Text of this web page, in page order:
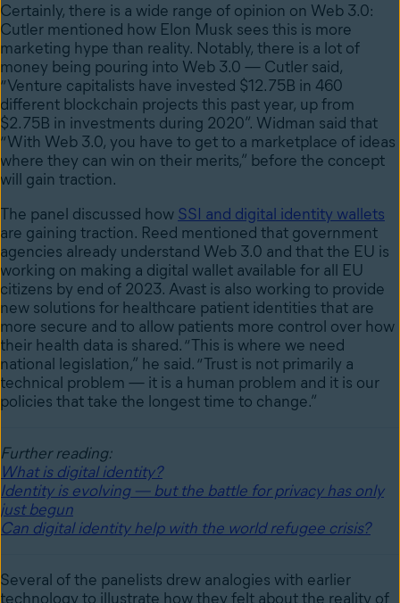
Certainly, there is a wide range of opinion on Web 3.0:
Cutler mentioned how Elon Musk sees this is more
marketing hype than reality. Notably, there is a lot of
money being pouring into Web 3.0 — Cutler said,
“Venture capitalists have invested $12.75B in 460
different blockchain projects this past year, up from
$2.75B in investments during 2020”. Widman said that
“With Web 3.0, you have to get to a marketplace of ideas
where they can win on their merits,” before the concept
will gain traction.
The panel discussed how SSI and digital identity wallets
are gaining traction. Reed mentioned that government
agencies already understand Web 3.0 and that the EU is
working on making a digital wallet available for all EU
citizens by end of 2023. Avast is also working to provide
new solutions for healthcare patient identities that are
more secure and to allow patients more control over how
their health data is shared. “This is where we need
national legislation,” he said. “Trust is not primarily a
technical problem — it is a human problem and it is our
policies that take the longest time to change.”
Further reading:
What is digital identity?
Identity is evolving — but the battle for privacy has only
just begun
Can digital identity help with the world refugee crisis?
Several of the panelists drew analogies with earlier
technology to illustrate how they felt about the reality of